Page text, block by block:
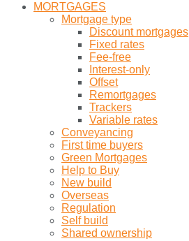
MORTGAGES
Mortgage type
Discount mortgages
Fixed rates
Fee-free
Interest-only
Offset
Remortgages
Trackers
Variable rates
Conveyancing
First time buyers
Green Mortgages
Help to Buy
New build
Overseas
Regulation
Self build
Shared ownership